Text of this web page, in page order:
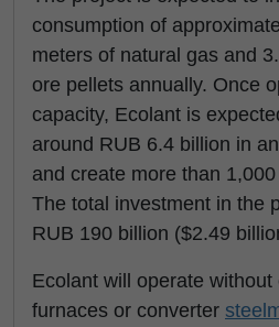
consumption of
meters of natural gas and
ore pellets annually. Once
capacity, Ecolant is
around RUB 6.4 billion in
and create more than
The total investment in the
RUB 190 billion ($2.49
Ecolant will operate
furnaces or converter